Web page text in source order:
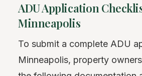
ADU Application
Minneapolis
To submit a complete ADU
Minneapolis, property